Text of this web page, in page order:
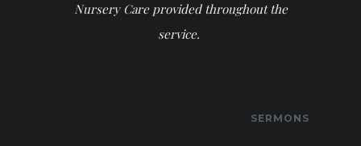
Nursery Care provided throughout the
service.
SERMONS